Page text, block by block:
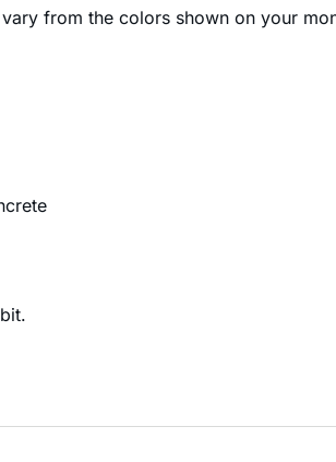
from the colors shown on your